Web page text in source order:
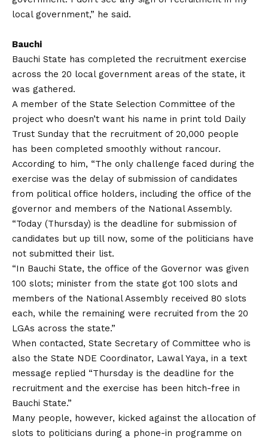
local government,” he said.
Bauchi
Bauchi State has completed the recruitment exercise
across the 20 local government areas of the state, it
was gathered.
A member of the State Selection Committee of the
project who doesn’t want his name in print told Daily
Trust Sunday that the recruitment of 20,000 people
has been completed smoothly without rancour.
According to him, “The only challenge faced during the
exercise was the delay of submission of candidates
from political office holders, including the office of the
governor and members of the National Assembly.
“Today (Thursday) is the deadline for submission of
candidates but up till now, some of the politicians have
not submitted their list.
“In Bauchi State, the office of the Governor was given
100 slots; minister from the state got 100 slots and
members of the National Assembly received 80 slots
each, while the remaining were recruited from the 20
LGAs across the state.”
When contacted, State Secretary of Committee who is
also the State NDE Coordinator, Lawal Yaya, in a text
message replied “Thursday is the deadline for the
recruitment and the exercise has been hitch-free in
Bauchi State.”
Many people, however, kicked against the allocation of
slots to politicians during a phone-in programme on